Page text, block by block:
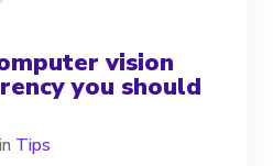
vision
you should
in Tips